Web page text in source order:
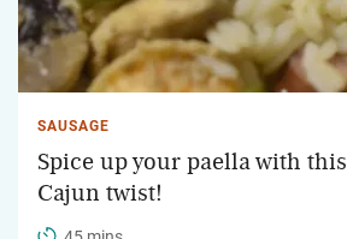
SAUSAGE
Spice up your paella with
Cajun twist!